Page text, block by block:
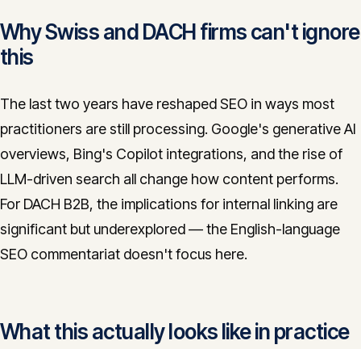
Why Swiss and DACH firms can't ignore
this
The last two years have reshaped SEO in ways most
practitioners are still processing. Google's generative AI
overviews, Bing's Copilot integrations, and the rise of
LLM-driven search all change how content performs.
For DACH B2B, the implications for internal linking are
significant but underexplored — the English-language
SEO commentariat doesn't focus here.
What this actually looks like in practice